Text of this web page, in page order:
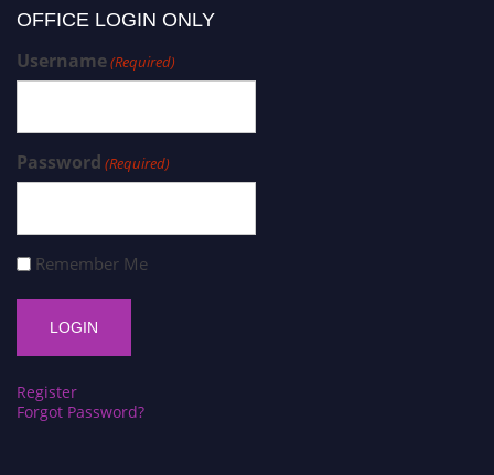
OFFICE LOGIN ONLY
Username(Required)
Password (Required)
Remember Me
Register
Forgot Password?